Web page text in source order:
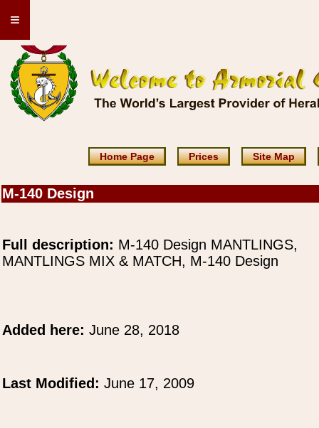
≡
Home Page Prices Site Map
M-140 Design
Full description: M-140 Design MANTLINGS,
MANTLINGS MIX & MATCH, M-140 Design
Added here: June 28, 2018
Last Modified: June 17, 2009